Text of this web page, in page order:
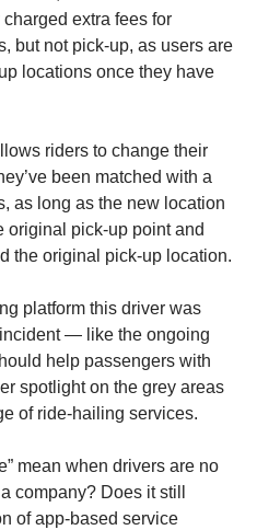
extra fees for
but not pick-up, as users are
locations once they have
riders to change their
been matched with a
as long as the new location
original pick-up point and
the original pick-up location.
platform this driver was
— like the ongoing
help passengers with
spotlight on the grey areas
of ride-hailing services.
mean when drivers are no
company? Does it still
of app-based service